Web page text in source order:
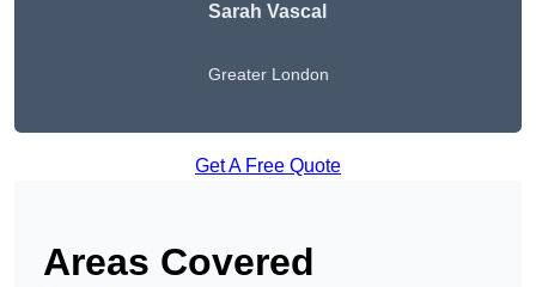
Sarah Vascal
Greater London
Get A Free Quote
Areas Covered